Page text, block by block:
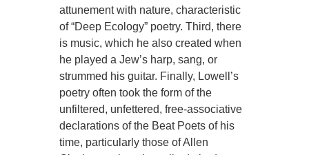
attunement with nature, characteristic
of “Deep Ecology” poetry. Third, there
is music, which he also created when
he played a Jew’s harp, sang, or
strummed his guitar. Finally, Lowell’s
poetry often took the form of the
unfiltered, unfettered, free-associative
declarations of the Beat Poets of his
time, particularly those of Allen